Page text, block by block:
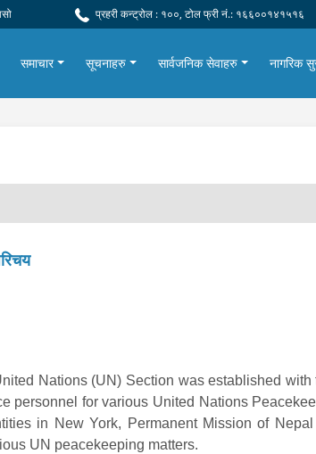
प्रहरी कन्ट्रोल : १००, टोल फ्री नं.: १६६००१४१५१६
समाचार सूचनाहरु सार्वजनिक सेवाहरु नागरिक
Nations (UN) Section was established
personnel for various United Nations
in New York, Permanent Mission of
UN peacekeeping matters.